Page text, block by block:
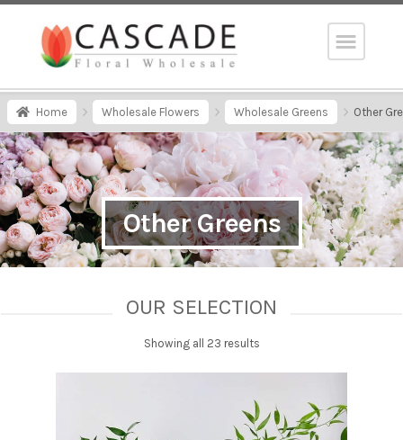
Home Wholesale Flowers Wholesale Greens Other
Other Greens
OUR SELECTION
Showing all 23 results